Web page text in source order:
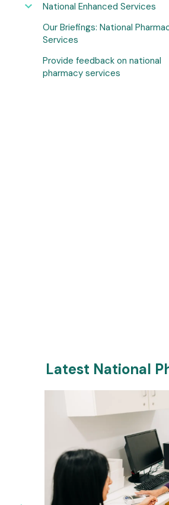
National Enhanced Services
Our Briefings: National
Services
Provide feedback on national
pharmacy services
Latest National